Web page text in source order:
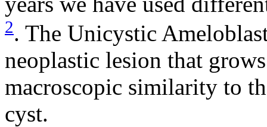
2. The Unicystic
neoplastic lesion that
macroscopic similarity to
cyst.